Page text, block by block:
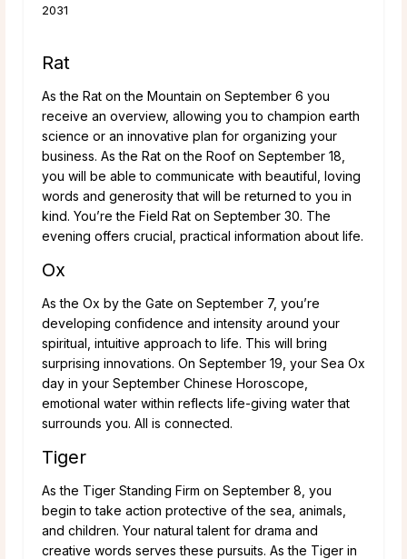
2031
Rat
As the Rat on the Mountain on September 6 you
receive an overview, allowing you to champion earth
science or an innovative plan for organizing your
business. As the Rat on the Roof on September 18,
you will be able to communicate with beautiful, loving
words and generosity that will be returned to you in
kind. You’re the Field Rat on September 30. The
evening offers crucial, practical information about life.
Ox
As the Ox by the Gate on September 7, you’re
developing confidence and intensity around your
spiritual, intuitive approach to life. This will bring
surprising innovations. On September 19, your Sea Ox
day in your September Chinese Horoscope,
emotional water within reflects life-giving water that
surrounds you. All is connected.
Tiger
As the Tiger Standing Firm on September 8, you
begin to take action protective of the sea, animals,
and children. Your natural talent for drama and
creative words serves these pursuits. As the Tiger in